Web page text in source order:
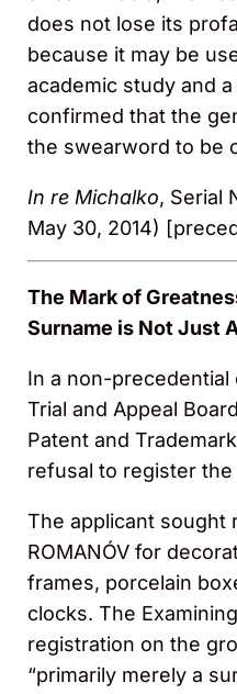
does not lose its
because it may be
academic study and
confirmed that the
the swearword to be
In re Michalko, Serial
May 30, 2014)
The Mark of
Surname is Not Just
In a non-precedential
Trial and Appeal
Patent and Trademark
refusal to register the
The applicant sought
ROMANÓV for
frames, porcelain
clocks. The
registration on the
“primarily merely a